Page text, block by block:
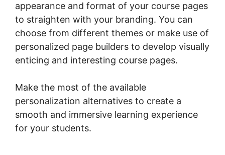
appearance and format of your course pages
to straighten with your branding. You can
choose from different themes or make use of
personalized page builders to develop visually
enticing and interesting course pages.
Make the most of the available
personalization alternatives to create a
smooth and immersive learning experience
for your students.